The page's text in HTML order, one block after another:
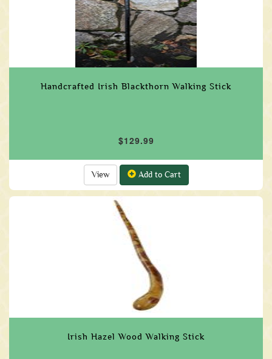
Handcrafted Irish Blackthorn Walking Stick
$129.99
View Add to Cart
Irish Hazel Wood Walking Stick